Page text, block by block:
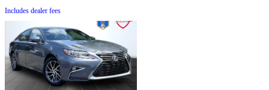
Includes dealer fees